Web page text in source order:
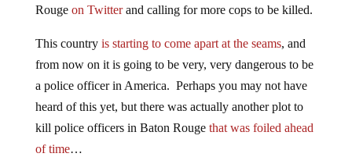
Rouge on Twitterand calling for more cops to be killed.
This country is starting to come apart at the seams, and
from now on it is going to be very, very dangerous to be
a police officer in America. Perhaps you may not have
heard of this yet, but there was actually another plot to
kill police officers in Baton Rouge that was foiled ahead
of time…